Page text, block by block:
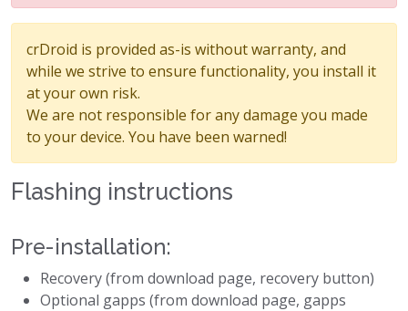
crDroid is provided as-is without warranty, and
while we strive to ensure functionality, you install it
at your own risk.
We are not responsible for any damage you made
to your device. You have been warned!
Flashing instructions
Pre-installation:
Recovery (from download page, recovery button)
Optional gapps (from download page, gapps